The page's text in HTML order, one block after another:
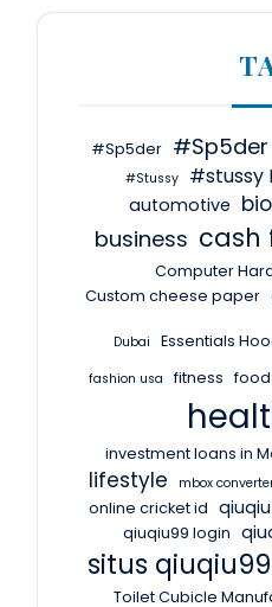
#Sp5der
#Stussy
#stussy
automotive
business cash
Computer
Custom cheese paper
Dubai Essentials
fashion usa fitness food
investment loans in
lifestyle mbox
online cricket id qiuqiu
qiuqiu99 login
situs
Toilet Cubicle